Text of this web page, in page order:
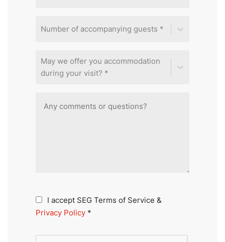
Number of accompanying guests *
May we offer you accommodation
during your visit? *
I accept SEG Terms of Service &
Privacy Policy *